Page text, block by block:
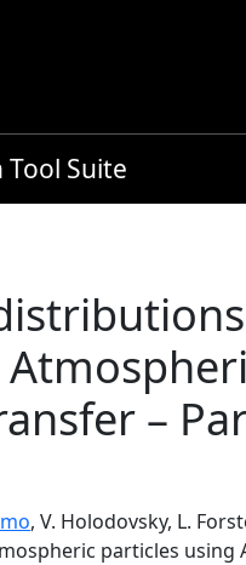
Tool Suite
–
, V. Holodovsky, L.
particles using